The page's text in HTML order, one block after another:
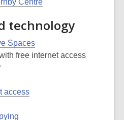
Centre
technology
Spaces
free internet access
access